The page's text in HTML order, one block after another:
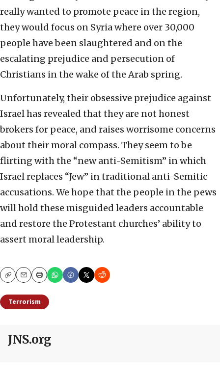
really wanted to promote peace in the region,
they would focus on Syria where over 30,000
people have been slaughtered and on the
escalating prejudice and persecution of
Christians in the wake of the Arab spring.
Unfortunately, their obsessive prejudice against
Israel has revealed that they are not honest
brokers for peace, and raises worrisome concerns
about their moral compass. They seem to be
flirting with the “new anti-Semitism” in which
Israel replaces “Jew” in traditional anti-Semitic
accusations. We hope that the people in the pews
will hold these misguided leaders accountable
and restore the Protestant churches’ ability to
assert moral leadership.
CopyEmailPrint
Terrorism
JNS.org